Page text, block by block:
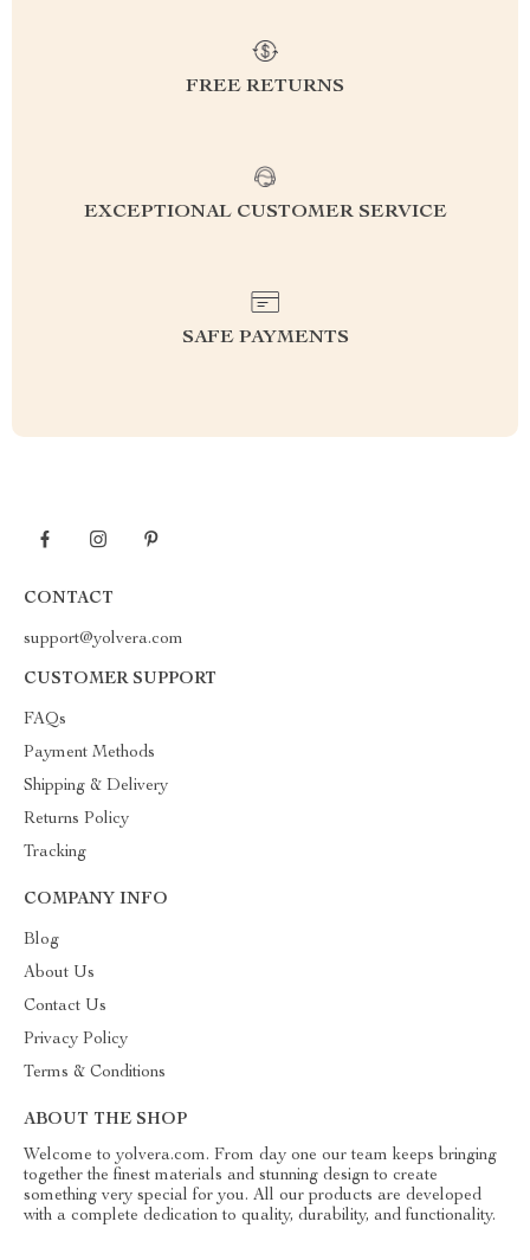
FREE RETURNS
EXCEPTIONAL CUSTOMER SERVICE
SAFE PAYMENTS
CONTACT
support@yolvera.com
CUSTOMER SUPPORT
FAQs
Payment Methods
Shipping & Delivery
Returns Policy
Tracking
COMPANY INFO
Blog
About Us
Contact Us
Privacy Policy
Terms & Conditions
ABOUT THE SHOP
Welcome to yolvera.com. From day one our team keeps bringing
together the finest materials and stunning design to create
something very special for you. All our products are developed
with a complete dedication to quality, durability, and functionality.